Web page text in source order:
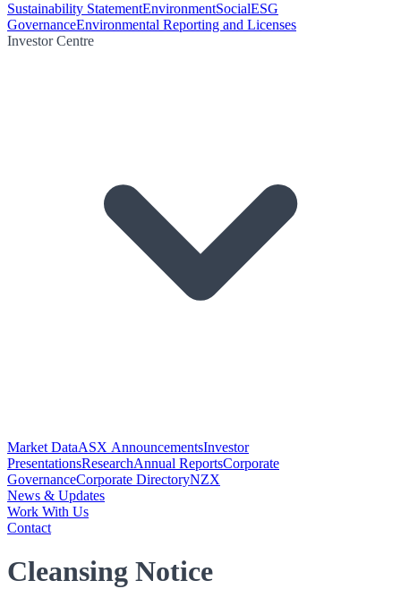
Sustainability StatementEnvironmentSocialESG
GovernanceEnvironmental Reporting and Licenses
Investor Centre
Market DataASX AnnouncementsInvestor
PresentationsResearchAnnual ReportsCorporate
GovernanceCorporate DirectoryNZX
News & Updates
Work With Us
Contact
Cleansing Notice